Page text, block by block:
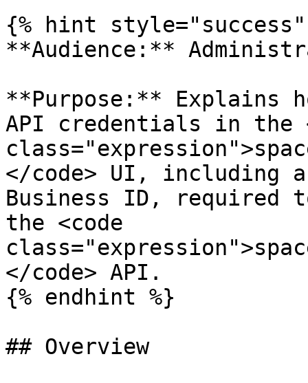
{% hint style="success"
**Audience:**
**Purpose:** Explains
API credentials in the
</code> UI, including
Business ID, required
the <code
</code> API.
{% endhint %}
## Overview